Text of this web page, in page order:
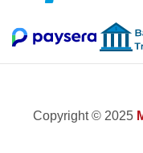
Copyright © 2025